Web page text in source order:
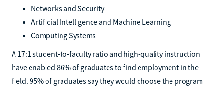
Networks and Security
Artificial Intelligence and Machine Learning
Computing Systems
A 17:1 student-to-faculty ratio and high-quality instruction
have enabled 86% of graduates to find employment in the
field. 95% of graduates say they would choose the program